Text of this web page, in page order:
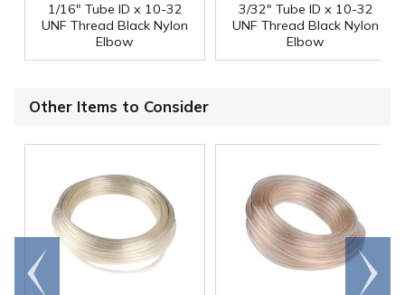
1/16" Tube ID x 10-32
UNF Thread Black Nylon
Elbow
3/32" Tube ID x 10-32
UNF Thread Black Nylon
Elbow
Other Items to Consider
Go to
end
Scroll
right